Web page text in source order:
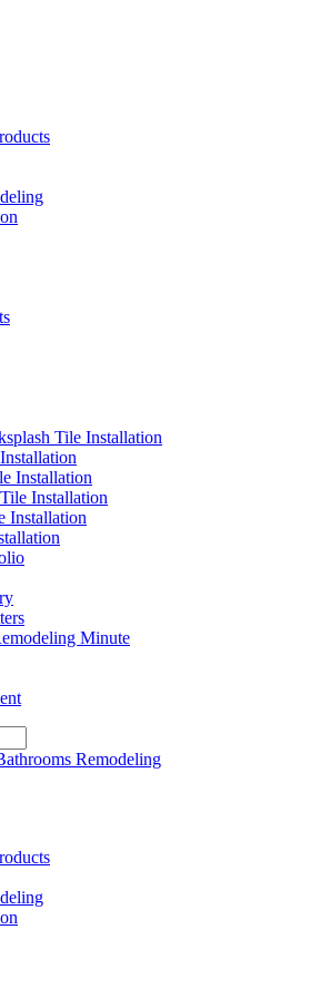
Tile Installation
Installation
Installation
Installation
Minute